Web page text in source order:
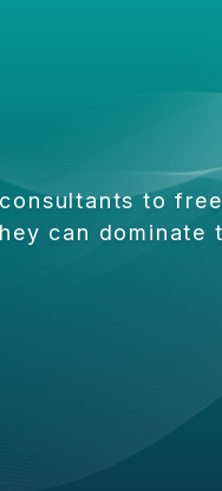
to free
can dominate